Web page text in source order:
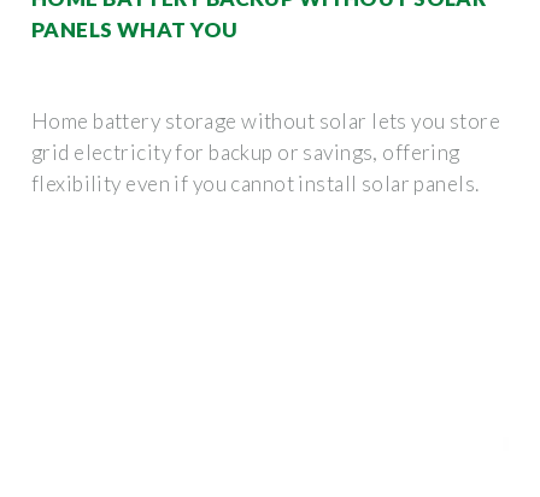
PANELS WHAT YOU
Home battery storage without solar lets you store
grid electricity for backup or savings, offering
flexibility even if you cannot install solar panels.